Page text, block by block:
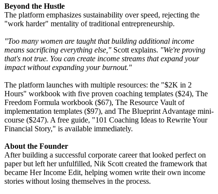
Beyond the Hustle
The platform emphasizes sustainability over speed, rejecting the
"work harder" mentality of traditional entrepreneurship.
"Too many women are taught that building additional income
means sacrificing everything else," Scott explains. "We're proving
that's not true. You can create income streams that expand your
impact without expanding your burnout."
The platform launches with multiple resources: the "$2K in 2
Hours" workbook with five proven coaching templates ($24), The
Freedom Formula workbook ($67), The Resource Vault of
implementation templates ($97), and The Blueprint Advantage mini-
course ($247). A free guide, "101 Coaching Ideas to Rewrite Your
Financial Story," is available immediately.
About the Founder
After building a successful corporate career that looked perfect on
paper but left her unfulfilled, Nik Scott created the framework that
became Her Income Edit, helping women write their own income
stories without losing themselves in the process.